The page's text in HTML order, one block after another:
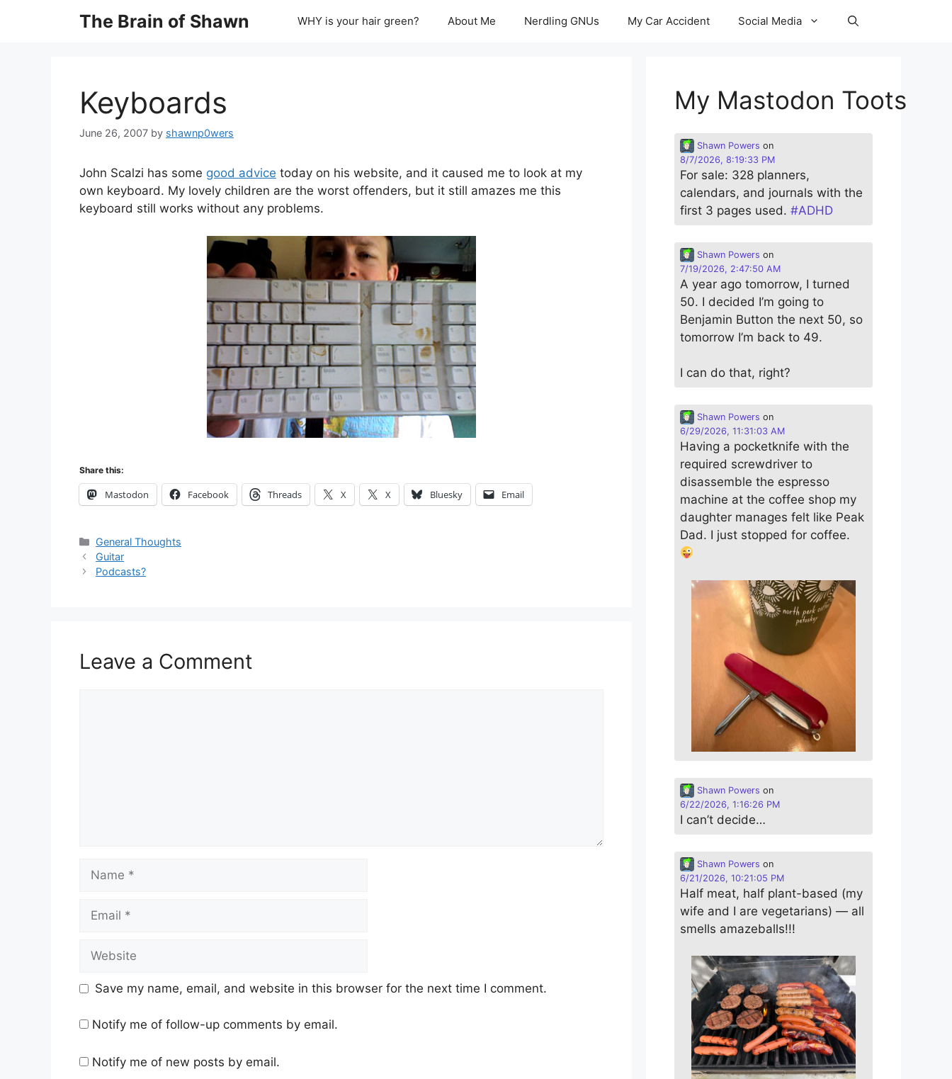
The Brain of Shawn WHY is your hair green? About Me Nerdling GNUs My Car Accident Social Media
Keyboards
June 26, 2007 by shawnp0wers
John Scalzi has some good advice today on his website, and it caused me to look at my
own keyboard. My lovely children are the worst offenders, but it still amazes me this
keyboard still works without any problems.
Share this:
Mastodon Facebook Threads X X Bluesky Email
Categories
General Thoughts
Guitar
Podcasts?
Leave a Comment
Name
Email
Website
Save my name, email, and website in this browser for the next time I comment.
Notify me of follow-up comments by email.
Notify me of new posts by email.
My Mastodon Toots
Shawn Powers on
8/7/2026, 8:19:33 PM
For sale: 328 planners,
calendars, and journals with the
first 3 pages used. #ADHD
Shawn Powers on
7/19/2026, 2:47:50 AM
A year ago tomorrow, I turned
50. I decided I’m going to
Benjamin Button the next 50, so
tomorrow I’m back to 49.
I can do that, right?
Shawn Powers on
6/29/2026, 11:31:03 AM
Having a pocketknife with the
required screwdriver to
disassemble the espresso
machine at the coffee shop my
daughter manages felt like Peak
Dad. I just stopped for coffee.
Shawn Powers on
6/22/2026, 1:16:26 PM
I can’t decide…
Shawn Powers on
6/21/2026, 10:21:05 PM
Half meat, half plant-based (my
wife and I are vegetarians) — all
smells amazeballs!!!